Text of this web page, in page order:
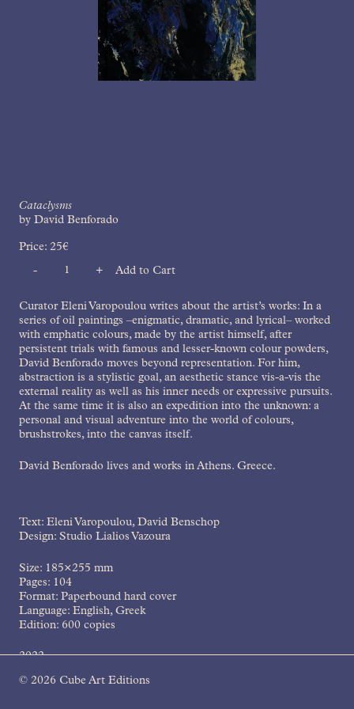
Cataclysms
by David Benforado
Price: 25€
- + Add to Cart
Curator Eleni Varopoulou writes about the artist’s works: In a
series of oil paintings –enigmatic, dramatic, and lyrical– worked
with emphatic colours, made by the artist himself, after
persistent trials with famous and lesser-known colour powders,
David Benforado moves beyond representation. For him,
abstraction is a stylistic goal, an aesthetic stance vis-a-vis the
external reality as well as his inner needs or expressive pursuits.
At the same time it is also an expedition into the unknown: a
personal and visual adventure into the world of colours,
brushstrokes, into the canvas itself.
David Benforado lives and works in Athens. Greece.
Text: Eleni Varopoulou, David Benschop
Design: Studio Lialios Vazoura
Size: 185×255 mm
Pages: 104
Format: Paperbound hard cover
Language: English, Greek
Edition: 600 copies
2022
© 2026 Cube Art Editions